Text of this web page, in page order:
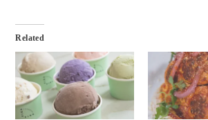
Related